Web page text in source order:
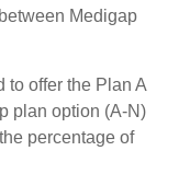
Medigap
to offer the Plan A
plan option (A-N)
percentage of